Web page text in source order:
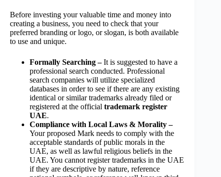
Before investing your valuable time and money into
creating a business, you need to check that your
preferred branding or logo, or slogan, is both available
to use and unique.
Formally Searching –It is suggested to have a
professional search conducted. Professional
search companies will utilize specialized
databases in order to see if there are any existing
identical or similar trademarks already filed or
registered at the official trademark register
UAE.
Compliance with Local Laws & Morality –
Your proposed Mark needs to comply with the
acceptable standards of public morals in the
UAE, as well as lawful religious beliefs in the
UAE. You cannot register trademarks in the UAE
if they are descriptive by nature, reference